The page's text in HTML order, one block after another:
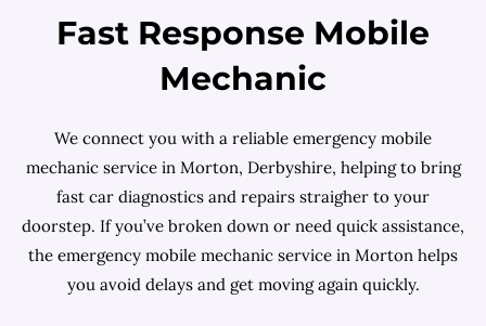
Fast Response Mobile
Mechanic
We connect you with a reliable emergency mobile
mechanic service in Morton, Derbyshire, helping to bring
fast car diagnostics and repairs straigher to your
doorstep. If you’ve broken down or need quick assistance,
the emergency mobile mechanic service in Morton helps
you avoid delays and get moving again quickly.